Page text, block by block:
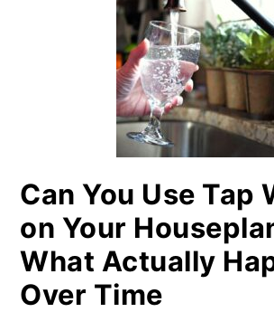
Can You Use Tap
on Your
What Actually
Over Time